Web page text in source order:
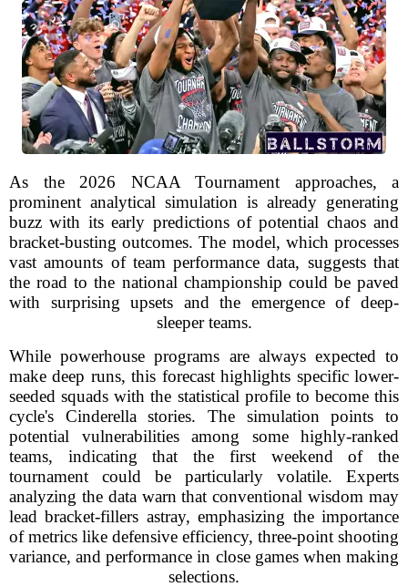
As the 2026 NCAA Tournament approaches, a
prominent analytical simulation is already generating
buzz with its early predictions of potential chaos and
bracket-busting outcomes. The model, which processes
vast amounts of team performance data, suggests that
the road to the national championship could be paved
with surprising upsets and the emergence of deep-
sleeper teams.
While powerhouse programs are always expected to
make deep runs, this forecast highlights specific lower-
seeded squads with the statistical profile to become this
cycle's Cinderella stories. The simulation points to
potential vulnerabilities among some highly-ranked
teams, indicating that the first weekend of the
tournament could be particularly volatile. Experts
analyzing the data warn that conventional wisdom may
lead bracket-fillers astray, emphasizing the importance
of metrics like defensive efficiency, three-point shooting
variance, and performance in close games when making
selections.